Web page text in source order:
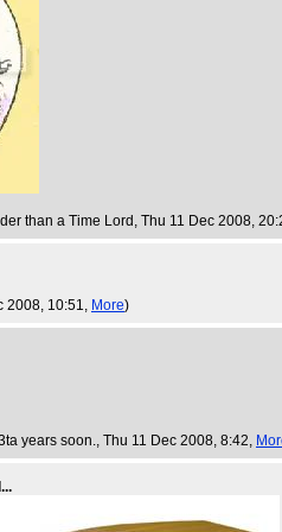
than a Time Lord , Thu 11 Dec 2008,
2008, 10:51, More)
years soon., Thu 11 Dec 2008, 8:42,